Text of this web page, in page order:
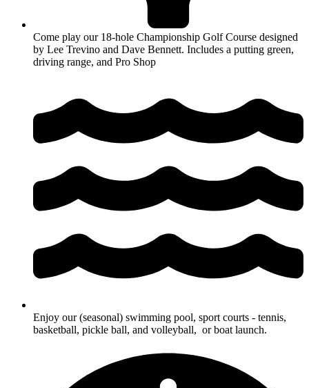
Come play our 18-hole Championship Golf Course designed
by Lee Trevino and Dave Bennett. Includes a putting green,
driving range, and Pro Shop
Enjoy our (seasonal) swimming pool, sport courts - tennis,
basketball, pickle ball, and volleyball, or boat launch.